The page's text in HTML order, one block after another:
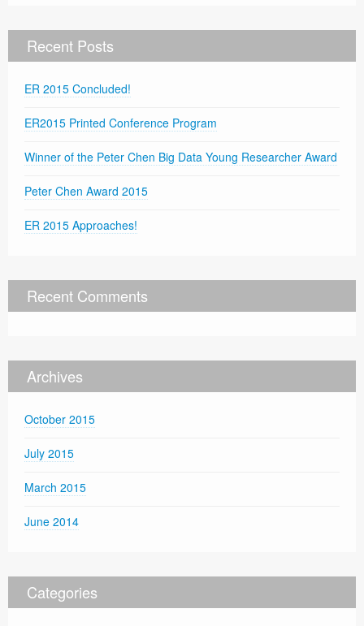
Recent Posts
ER 2015 Concluded!
ER2015 Printed Conference Program
Winner of the Peter Chen Big Data Young Researcher Award
Peter Chen Award 2015
ER 2015 Approaches!
Recent Comments
Archives
October 2015
July 2015
March 2015
June 2014
Categories